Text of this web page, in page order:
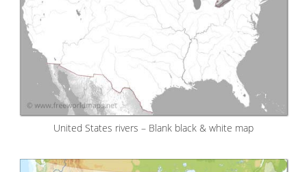
United States rivers – Blank black & white map